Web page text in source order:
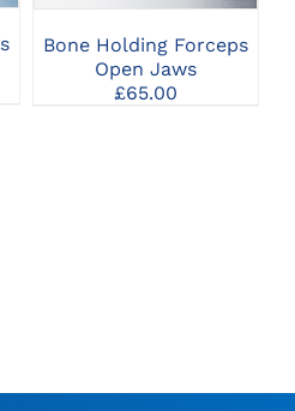
VARIANTS.
THE
OPTIONS
MAY
Bone Holding Forceps
Open Jaws
£65.00